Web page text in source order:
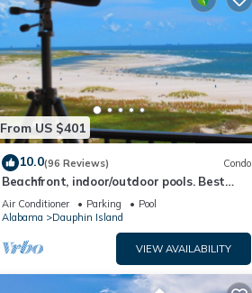
From US $401
10.0(96 Reviews) Condo
Beachfront, indoor/outdoor pools. Best
view on Gulf Coast! NO FEES OF ANY TYPE.
Air Conditioner Parking
Pool
Alabama
Dauphin Island
VIEW AVAILABILITY